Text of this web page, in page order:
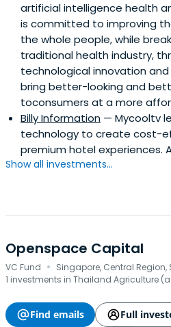
artificial intelligence health
is committed to improving
the whole people, while
traditional health industry,
technological innovation
bring better-looking and
toconsumers at a more
Billy Information — Mycooltv
technology to create cost-
premium hotel experiences.
Show all investments...
Openspace Capital
VC Fund · Singapore, Central Region,
1 investments in Thailand Agriculture
Find emails
Full